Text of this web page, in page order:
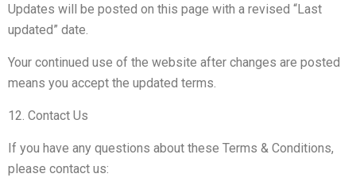
Updates will be posted on this page with a revised “Last
updated” date.
Your continued use of the website after changes are posted
means you accept the updated terms.
12. Contact Us
If you have any questions about these Terms & Conditions,
please contact us: